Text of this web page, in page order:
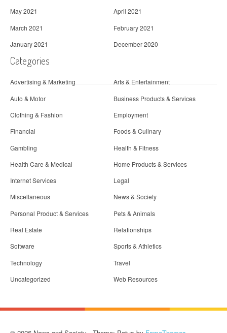
May 2021
April 2021
March 2021
February 2021
January 2021
December 2020
Categories
Advertising & Marketing
Arts & Entertainment
Auto & Motor
Business Products & Services
Clothing & Fashion
Employment
Financial
Foods & Culinary
Gambling
Health & Fitness
Health Care & Medical
Home Products & Services
Internet Services
Legal
Miscellaneous
News & Society
Personal Product & Services
Pets & Animals
Real Estate
Relationships
Software
Sports & Athletics
Technology
Travel
Uncategorized
Web Resources